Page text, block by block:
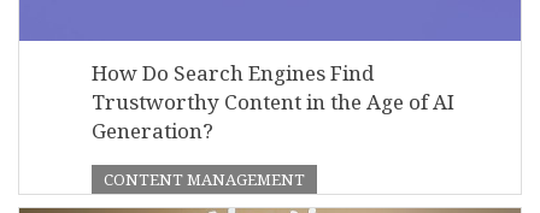
How Do Search Engines Find
Trustworthy Content in the Age of AI
Generation?
CONTENT MANAGEMENT